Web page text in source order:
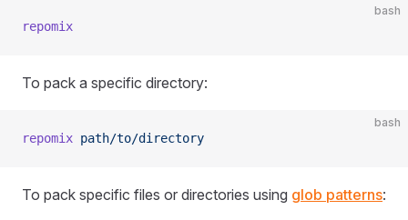
bash
repomix
To pack a specific directory:
bash
repomix path/to/directory
To pack specific files or directories using glob patterns: